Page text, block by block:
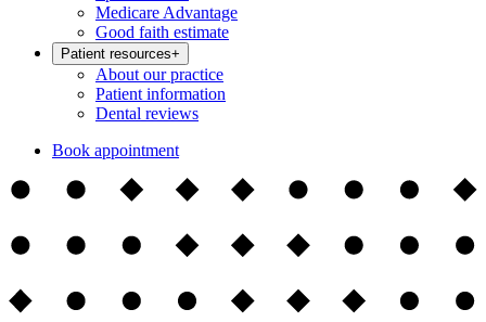
Medicare Advantage
Good faith estimate
Patient resources+
About our practice
Patient information
Dental reviews
Book appointment